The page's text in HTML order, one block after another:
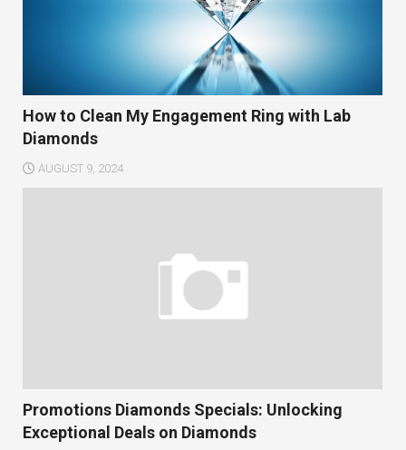
How to Clean My Engagement Ring with Lab
Diamonds
AUGUST 9, 2024
Promotions Diamonds Specials: Unlocking
Exceptional Deals on Diamonds